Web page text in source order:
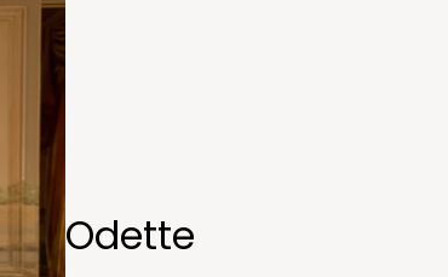
Odette